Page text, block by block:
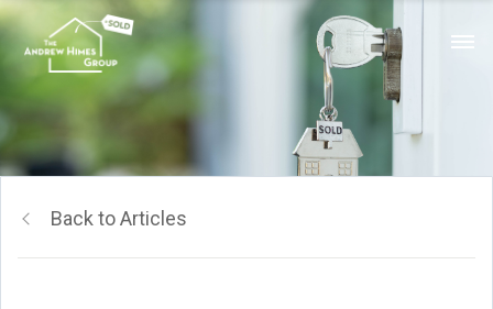
Back to Articles